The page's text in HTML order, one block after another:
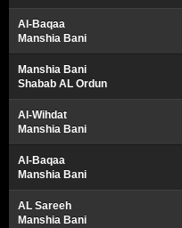
Al-Baqaa
Manshia Bani
Manshia Bani
Shabab AL Ordun
Al-Wihdat
Manshia Bani
Al-Baqaa
Manshia Bani
AL Sareeh
Manshia Bani